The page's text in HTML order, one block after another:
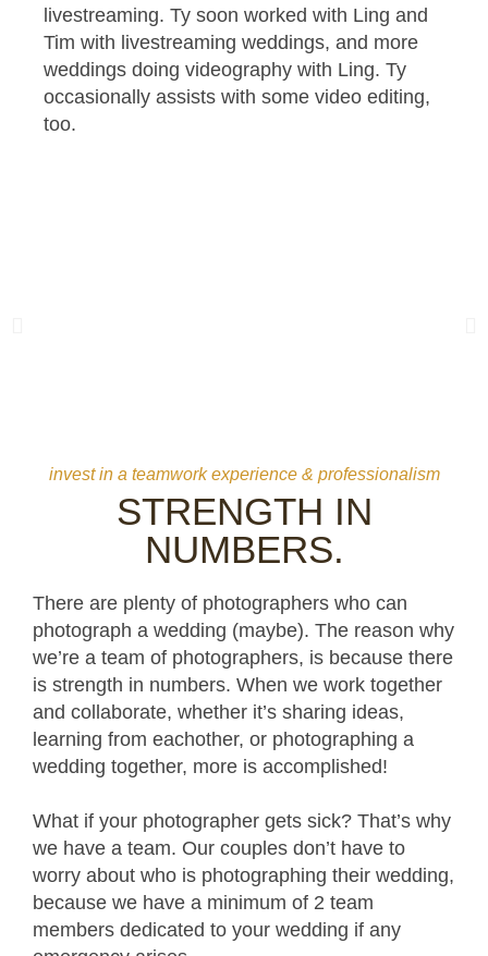
livestreaming. Ty soon worked with Ling and
Tim with livestreaming weddings, and more
weddings doing videography with Ling. Ty
occasionally assists with some video editing,
too.
invest in a teamwork experience & professionalism
STRENGTH IN
NUMBERS.
There are plenty of photographers who can
photograph a wedding (maybe). The reason why
we’re a team of photographers, is because there
is strength in numbers. When we work together
and collaborate, whether it’s sharing ideas,
learning from eachother, or photographing a
wedding together, more is accomplished!
What if your photographer gets sick? That’s why
we have a team. Our couples don’t have to
worry about who is photographing their wedding,
because we have a minimum of 2 team
members dedicated to your wedding if any